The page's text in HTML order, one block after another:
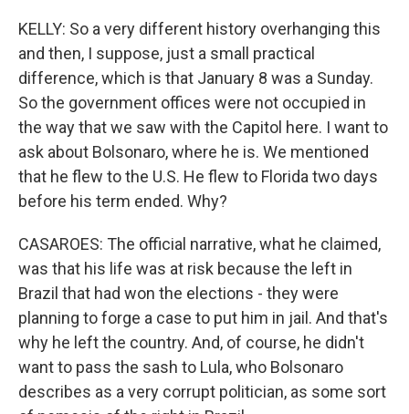
KELLY: So a very different history overhanging this
and then, I suppose, just a small practical
difference, which is that January 8 was a Sunday.
So the government offices were not occupied in
the way that we saw with the Capitol here. I want to
ask about Bolsonaro, where he is. We mentioned
that he flew to the U.S. He flew to Florida two days
before his term ended. Why?
CASAROES: The official narrative, what he claimed,
was that his life was at risk because the left in
Brazil that had won the elections - they were
planning to forge a case to put him in jail. And that's
why he left the country. And, of course, he didn't
want to pass the sash to Lula, who Bolsonaro
describes as a very corrupt politician, as some sort